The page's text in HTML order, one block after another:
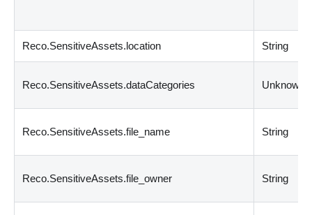
Reco.SensitiveAssets.location String
Reco.SensitiveAssets.dataCategories Unknown
Reco.SensitiveAssets.file_name String
Reco.SensitiveAssets.file_owner String